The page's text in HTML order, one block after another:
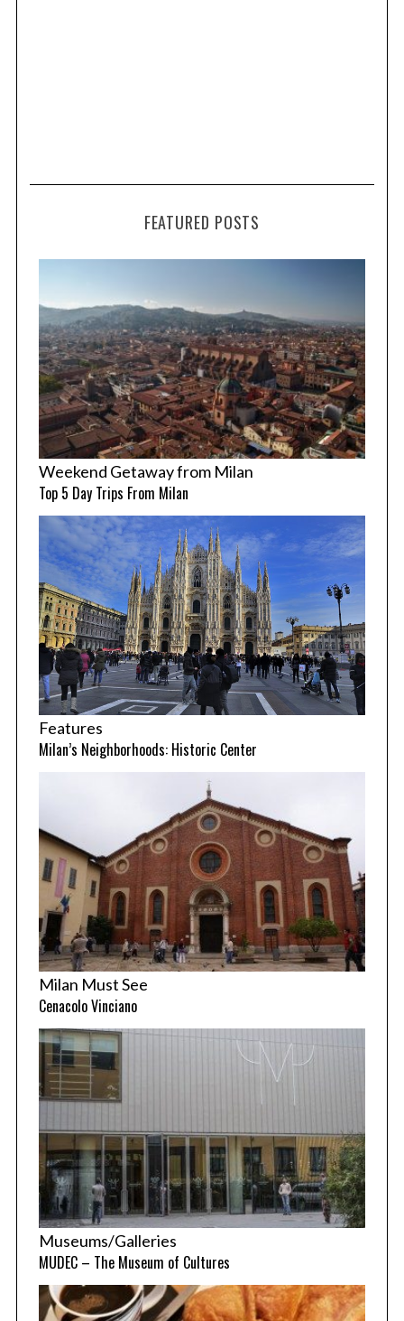
FEATURED POSTS
Weekend Getaway from Milan
Top 5 Day Trips From Milan
Features
Milan’s Neighborhoods: Historic Center
Milan Must See
Cenacolo Vinciano
Museums/Galleries
MUDEC – The Museum of Cultures